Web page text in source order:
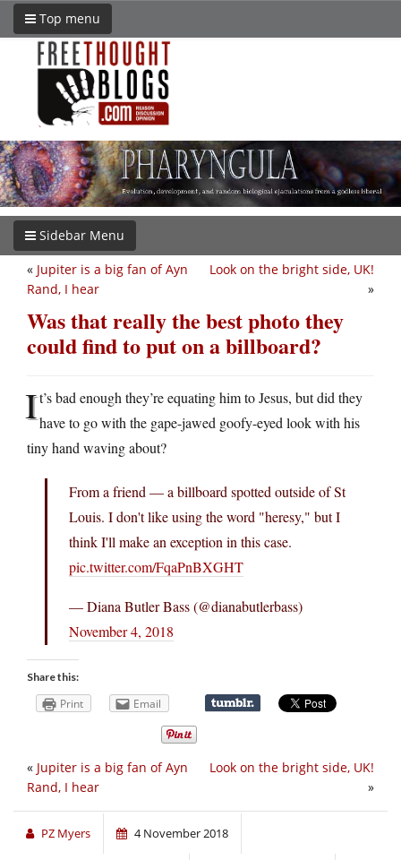
Top menu
Sidebar Menu
Look on the bright side, UK!
»
« Jupiter is a big fan of Ayn
Rand, I hear
Was that really the best photo they
could find to put on a billboard?
It’s bad enough they’re equating him to Jesus, but did they
have to go with the gape-jawed goofy-eyed look with his
tiny hand waving about?
From a friend — a billboard spotted outside of St
Louis. I don't like using the word "heresy," but I
think I'll make an exception in this case.
pic.twitter.com/FqaPnBXGHT
— Diana Butler Bass (@dianabutlerbass)
November 4, 2018
Share this:
Print Email
Look on the bright side, UK!
»
« Jupiter is a big fan of Ayn
Rand, I hear
PZ Myers 4 November 2018